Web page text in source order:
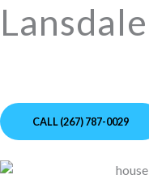
CALL (267) 787-0029